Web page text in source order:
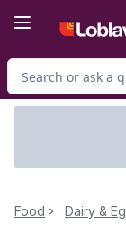
Search for Product
Food Dairy &